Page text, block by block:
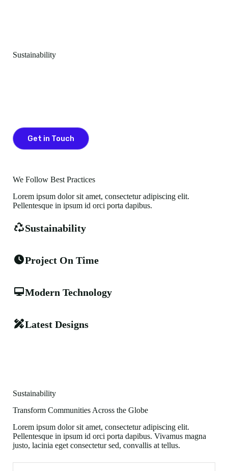
Sustainability
Get in Touch
We Follow Best Practices
Lorem ipsum dolor sit amet, consectetur adipiscing elit.
Pellentesque in ipsum id orci porta dapibus.
Sustainability
Project On Time
Modern Technology
Latest Designs
Sustainability
Transform Communities Across the Globe
Lorem ipsum dolor sit amet, consectetur adipiscing elit.
Pellentesque in ipsum id orci porta dapibus. Vivamus magna
justo, lacinia eget consectetur sed, convallis at tellus.